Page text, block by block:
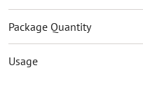
Package Quantity
Usage